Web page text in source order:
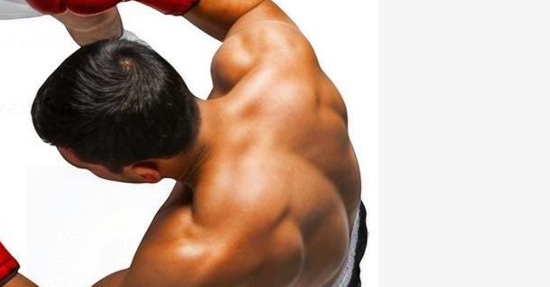
Moldova, June 22. – 29. Of
participants.